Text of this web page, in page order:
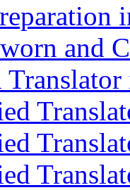
and